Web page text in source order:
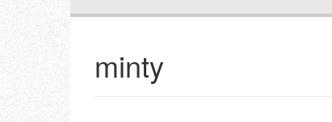
minty